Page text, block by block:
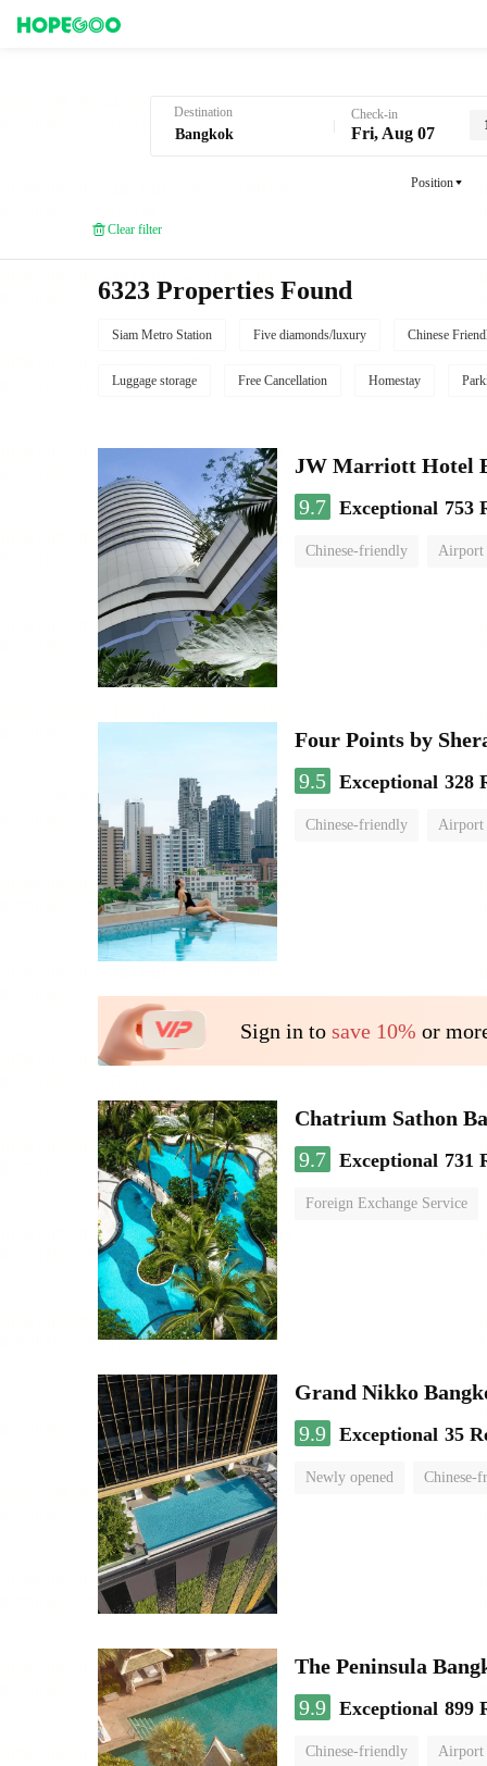
Destination Check-in
Fri, Aug 07
Position
Clear filter
6323 Properties Found
Siam Metro Station Five diamonds/luxury Chinese
Luggage storage Free Cancellation Homestay
JW Marriott Hotel
9.7 Exceptional 753
Chinese-friendly Airport
Four Points by
9.5 Exceptional 328
Chinese-friendly Airport
Sign in to save 10% or
Chatrium Sathon
9.7 Exceptional 731
Foreign Exchange Service
Grand Nikko
9.9 Exceptional 35
Newly opened Chinese-
The Peninsula
9.9 Exceptional 899
Chinese-friendly Airport